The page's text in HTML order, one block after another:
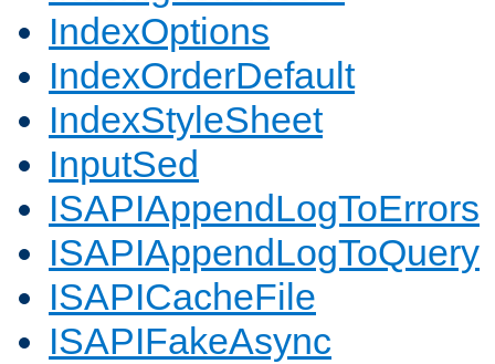
IndexOptions
IndexOrderDefault
IndexStyleSheet
InputSed
ISAPIAppendLogToErrors
ISAPIAppendLogToQuery
ISAPICacheFile
ISAPIFakeAsync